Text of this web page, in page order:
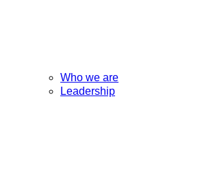
Who we are
Leadership